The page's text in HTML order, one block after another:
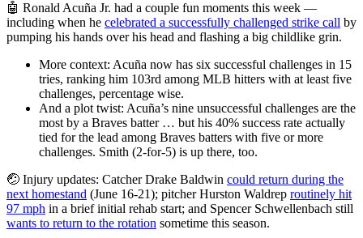
🤖 Ronald Acuña Jr. had a couple fun moments this week —
including when he celebrated a successfully challenged strike call by
pumping his hands over his head and flashing a big childlike grin.
More context: Acuña now has six successful challenges in 15
tries, ranking him 103rd among MLB hitters with at least five
challenges, percentage wise.
And a plot twist: Acuña’s nine unsuccessful challenges are the
most by a Braves batter … but his 40% success rate actually
tied for the lead among Braves batters with five or more
challenges. Smith (2-for-5) is up there, too.
🤕 Injury updates: Catcher Drake Baldwin could return during the
next homestand (June 16-21); pitcher Hurston Waldrep routinely hit
97 mph in a brief initial rehab start; and Spencer Schwellenbach still
wants to return to the rotation sometime this season.